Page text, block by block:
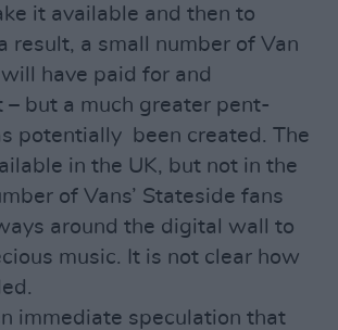
it available and then to
result, a small number of Van
have paid for and
but a much greater pent-
potentially been created. The
in the UK, but not in the
of Vans’ Stateside fans
around the digital wall to
music. It is not clear how
immediate speculation that